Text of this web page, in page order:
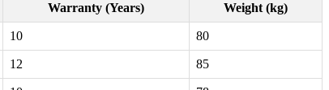
Warranty (Years) Weight (kg)
10 80
12 85